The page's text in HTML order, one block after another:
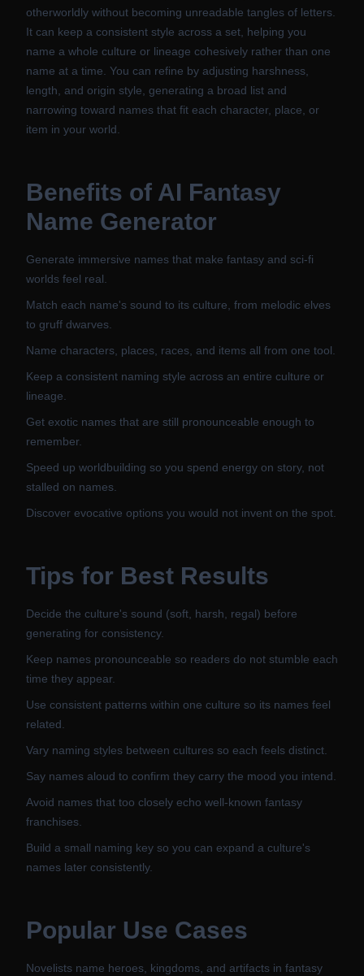
otherworldly without becoming unreadable tangles of letters.
It can keep a consistent style across a set, helping you
name a whole culture or lineage cohesively rather than one
name at a time. You can refine by adjusting harshness,
length, and origin style, generating a broad list and
narrowing toward names that fit each character, place, or
item in your world.
Benefits of AI Fantasy
Name Generator
Generate immersive names that make fantasy and sci-fi
worlds feel real.
Match each name's sound to its culture, from melodic elves
to gruff dwarves.
Name characters, places, races, and items all from one tool.
Keep a consistent naming style across an entire culture or
lineage.
Get exotic names that are still pronounceable enough to
remember.
Speed up worldbuilding so you spend energy on story, not
stalled on names.
Discover evocative options you would not invent on the spot.
Tips for Best Results
Decide the culture's sound (soft, harsh, regal) before
generating for consistency.
Keep names pronounceable so readers do not stumble each
time they appear.
Use consistent patterns within one culture so its names feel
related.
Vary naming styles between cultures so each feels distinct.
Say names aloud to confirm they carry the mood you intend.
Avoid names that too closely echo well-known fantasy
franchises.
Build a small naming key so you can expand a culture's
names later consistently.
Popular Use Cases
Novelists name heroes, kingdoms, and artifacts in fantasy